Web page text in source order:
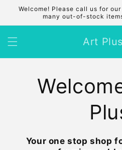
Skip to
content
Welcome! Please call us for
many out-of-stock
Art
Your one stop shop